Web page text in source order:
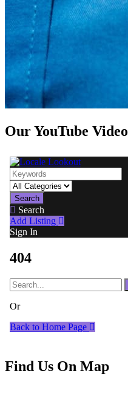
Our YouTube Video
Find Us On Map